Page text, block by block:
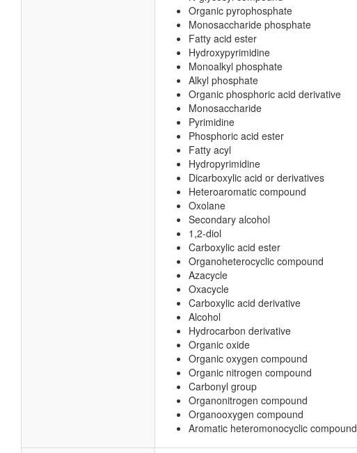
Organic pyrophosphate
Monosaccharide phosphate
Fatty acid ester
Hydroxypyrimidine
Monoalkyl phosphate
Alkyl phosphate
Organic phosphoric acid derivative
Monosaccharide
Pyrimidine
Phosphoric acid ester
Fatty acyl
Hydropyrimidine
Dicarboxylic acid or derivatives
Heteroaromatic compound
Oxolane
Secondary alcohol
1,2-diol
Carboxylic acid ester
Organoheterocyclic compound
Azacycle
Oxacycle
Carboxylic acid derivative
Alcohol
Hydrocarbon derivative
Organic oxide
Organic oxygen compound
Organic nitrogen compound
Carbonyl group
Organonitrogen compound
Organooxygen compound
Aromatic heteromonocyclic compound